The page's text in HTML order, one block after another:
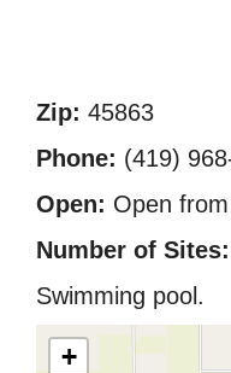
Zip: 45863
Phone: (419)
Open: Open
Number of Sites:
Swimming pool.
+